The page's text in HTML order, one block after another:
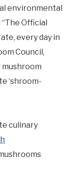
environmental
Official
every day in
Council,
‘shroom-
culinary